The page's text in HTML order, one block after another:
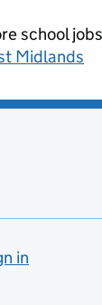
school
Midlands
in